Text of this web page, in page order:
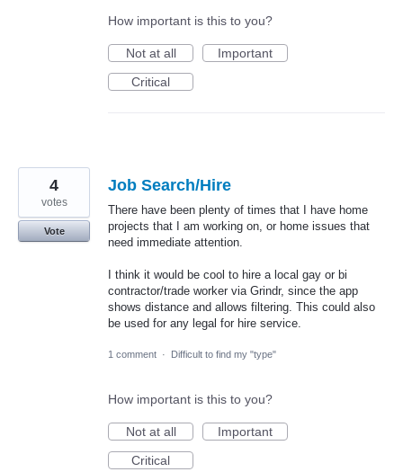
How important is this to you?
Not at all
Important
Critical
Job Search/Hire
There have been plenty of times that I have home
projects that I am working on, or home issues that
need immediate attention.
I think it would be cool to hire a local gay or bi
contractor/trade worker via Grindr, since the app
shows distance and allows filtering. This could also
be used for any legal for hire service.
4
votes
Vote
1 comment · Difficult to find my "type"
How important is this to you?
Not at all
Important
Critical